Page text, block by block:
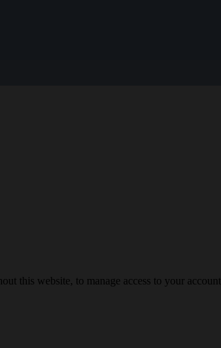
this website, to manage access to your